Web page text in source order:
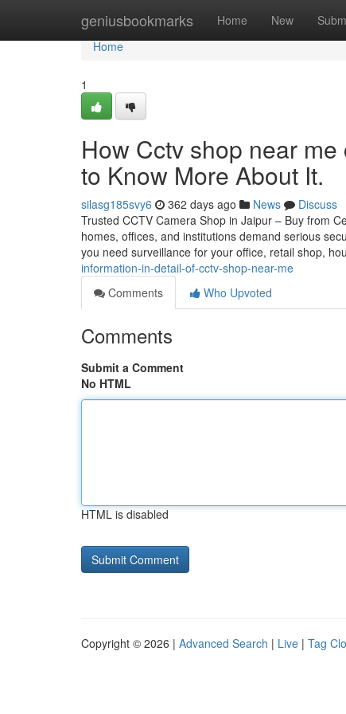
geniusbookmarks Home New
Home
Home
1
How Cctv shop near
to Know More About It.
silasg185svy6 362 days ago News
Discuss
Trusted CCTV Camera Shop in Jaipur – Buy from
homes, offices, and institutions demand serious
you need surveillance for your office, retail shop,
information-in-detail-of-cctv-shop-near-me
Comments
Who Upvoted
Comments
Submit a Comment
No HTML
HTML is disabled
Copyright © 2026 | Advanced Search | Live | Tag